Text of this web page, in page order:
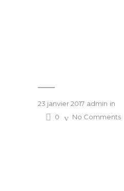
23 janvier 2017 admin in
0
No Comments